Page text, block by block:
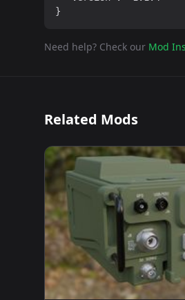
}
Need help? Check our Mod
Related Mods